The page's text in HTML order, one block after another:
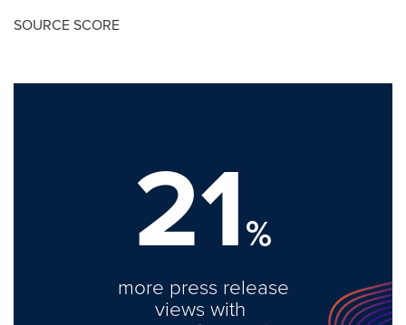
SOURCE SCORE
21%
more press release
views with